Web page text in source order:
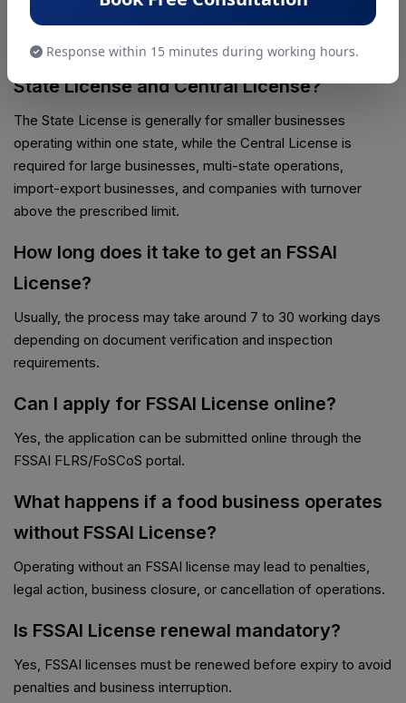
license based on their business size and turnover.
What is the difference between FSSAI
State License and Central License?
The State License is generally for smaller businesses
operating within one state, while the Central License is
required for large businesses, multi-state operations,
import-export businesses, and companies with turnover
above the prescribed limit.
How long does it take to get an FSSAI
License?
Usually, the process may take around 7 to 30 working days
depending on document verification and inspection
requirements.
Can I apply for FSSAI License online?
Yes, the application can be submitted online through the
FSSAI FLRS/FoSCoS portal.
What happens if a food business operates
without FSSAI License?
Operating without an FSSAI license may lead to penalties,
legal action, business closure, or cancellation of operations.
Is FSSAI License renewal mandatory?
Yes, FSSAI licenses must be renewed before expiry to avoid
penalties and business interruption.
Response within 15 minutes during working hours.